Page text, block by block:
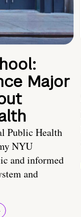
Major
Public Health
NYU
and informed
and